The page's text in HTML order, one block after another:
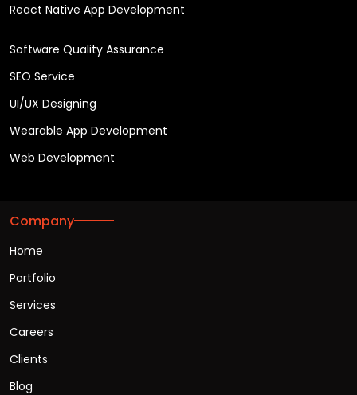
React Native App Development
Software Quality Assurance
SEO Service
UI/UX Designing
Wearable App Development
Web Development
Company
Home
Portfolio
Services
Careers
Clients
Blog